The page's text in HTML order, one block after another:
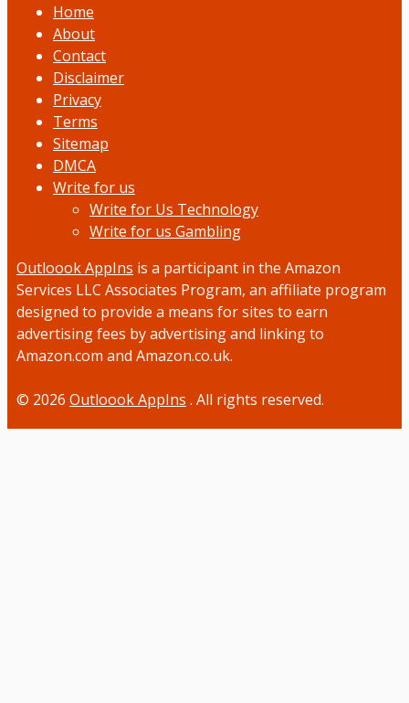
Home
About
Contact
Disclaimer
Privacy
Terms
Sitemap
DMCA
Write for us
Write for Us Technology
Write for us Gambling
Outloook AppIns is a participant in the Amazon
Services LLC Associates Program, an affiliate program
designed to provide a means for sites to earn
advertising fees by advertising and linking to
Amazon.com and Amazon.co.uk.
© 2026 Outloook AppIns . All rights reserved.